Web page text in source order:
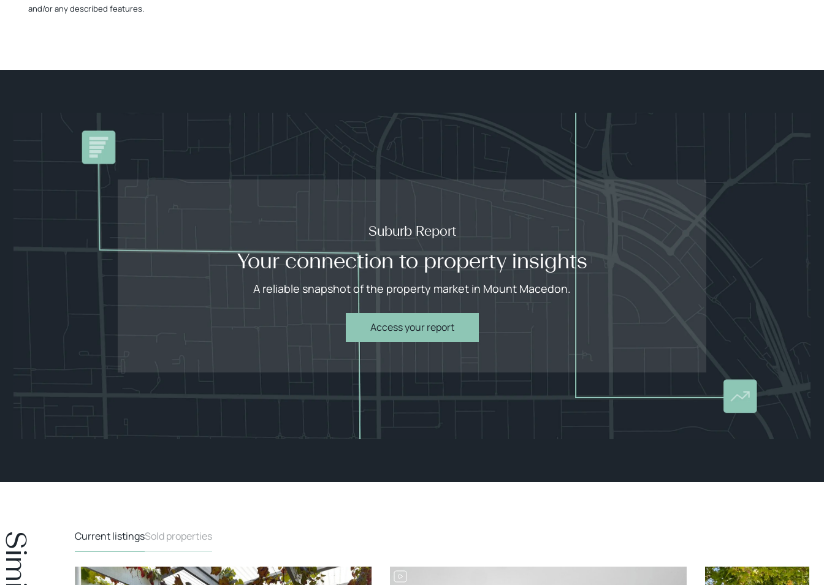
and/or any described features.
Suburb Report
Your connection to property insights
A reliable snapshot of the property market in Mount Macedon.
Access your report
Current listingsSold properties